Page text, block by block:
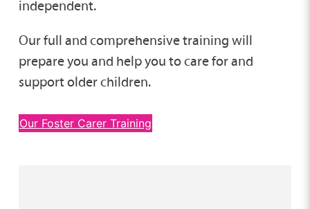
independent.
Our full and comprehensive training will
prepare you and help you to care for and
support older children.
Our Foster Carer Training